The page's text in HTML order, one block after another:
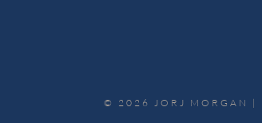
© 2026 JORJ MORGAN |